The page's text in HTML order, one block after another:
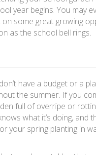
year begins. You may
some great growing
as the school bell rings.
have a budget or a
the summer. If you
full of overripe or
what it’s doing, and
your spring planting in